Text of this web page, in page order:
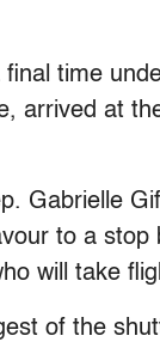
time
arrived at
Gabrielle
to a stop
will take
of the